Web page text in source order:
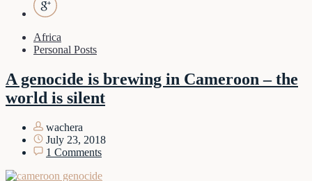
Africa
Personal Posts
A genocide is brewing in Cameroon – the
world is silent
wachera
July 23, 2018
1 Comments